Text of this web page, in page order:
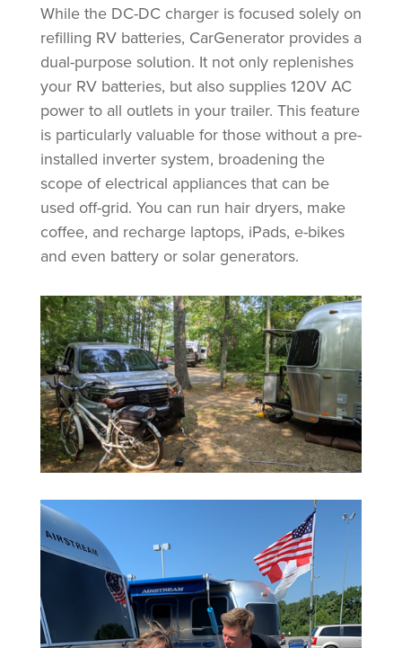
While the DC-DC charger is focused solely on
refilling RV batteries, CarGenerator provides a
dual-purpose solution. It not only replenishes
your RV batteries, but also supplies 120V AC
power to all outlets in your trailer. This feature
is particularly valuable for those without a pre-
installed inverter system, broadening the
scope of electrical appliances that can be
used off-grid. You can run hair dryers, make
coffee, and recharge laptops, iPads, e-bikes
and even battery or solar generators.